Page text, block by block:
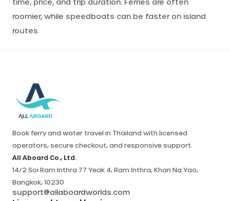
time, price, and trip duration. Ferries are often
roomier, while speedboats can be faster on island
routes.
Book ferry and water travel in Thailand with licensed
operators, secure checkout, and responsive support.
All Aboard Co., Ltd.
14/2 Soi Ram Inthra 77 Yeak 4, Ram Inthra, Khan Na Yao,
Bangkok, 10230
support@allaboardworlds.com